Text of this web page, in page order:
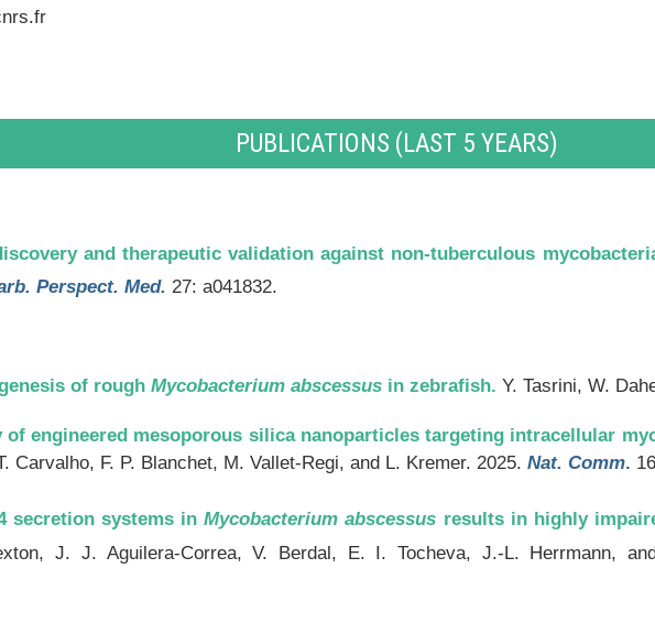
PUBLICATIONS (LAST 5 YEARS)
and therapeutic validation against non-tuberculous
Perspect. Med. 27: a041832.
of rough Mycobacterium abscessus in zebrafish. Y. Tasrini, W.
engineered mesoporous silica nanoparticles targeting intracellular
Carvalho, F. P. Blanchet, M. Vallet-Regi, and L. Kremer. 2025. Nat. Comm.
secretion systems inMycobacterium abscessus results in highly
J. J. Aguilera-Correa, V. Berdal, E. I. Tocheva, J.-L. Herrmann,